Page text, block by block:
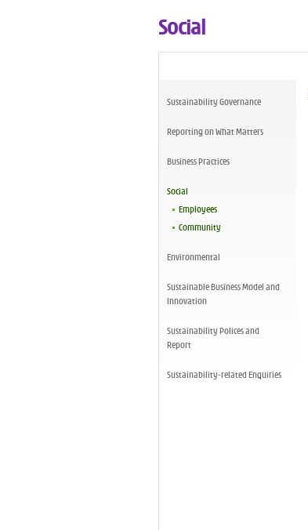
Social
Sustainability Governance
Reporting on What Matters
Business Practices
Social
Employees
Community
Environmental
Sustainable Business Model and
Innovation
Sustainability Polices and
Report
Sustainability-related Enquiries